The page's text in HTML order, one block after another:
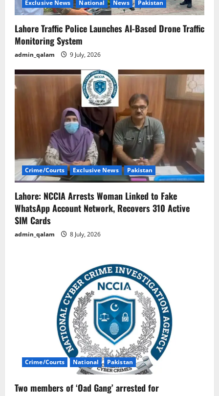
Exclusive News National News Pakistan
Lahore Traffic Police Launches AI-Based Drone Traffic
Monitoring System
admin_qalam 9 July, 2026
Crime/Courts Exclusive News Pakistan
Lahore: NCCIA Arrests Woman Linked to Fake
WhatsApp Account Network, Recovers 310 Active
SIM Cards
admin_qalam 8 July, 2026
Crime/Courts National Pakistan
Two members of ‘Oad Gang’ arrested for